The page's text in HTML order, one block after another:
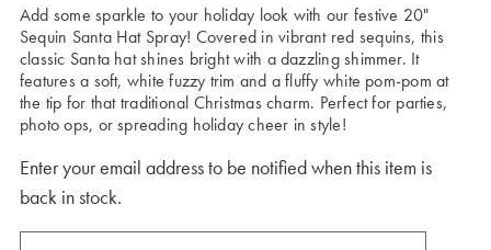
Add some sparkle to your holiday look with our festive 20"
Sequin Santa Hat Spray! Covered in vibrant red sequins, this
classic Santa hat shines bright with a dazzling shimmer. It
features a soft, white fuzzy trim and a fluffy white pom-pom at
the tip for that traditional Christmas charm. Perfect for parties,
photo ops, or spreading holiday cheer in style!
Enter your email address to be notified when this item is
back in stock.